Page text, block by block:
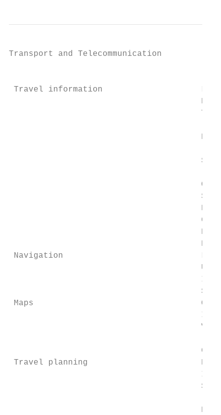
Transport and Telecommunication
Travel information
Navigation
Maps
Travel planning